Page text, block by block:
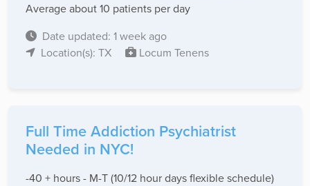
Average about 10 patients per day
Date updated: 1 week ago
Location(s): TX
Locum Tenens
Full Time Addiction Psychiatrist
Needed in NYC!
-40 + hours - M-T (10/12 hour days flexible schedule)